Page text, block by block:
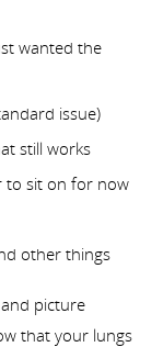
wanted the
issue)
still works
to sit on for now
other things
picture
that your lungs